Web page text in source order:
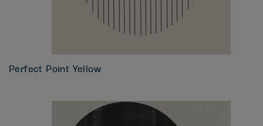
Perfect Point Yellow